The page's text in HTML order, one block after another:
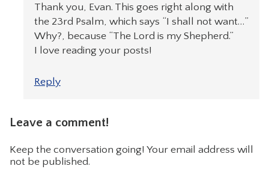
Thank you, Evan. This goes right along with
the 23rd Psalm, which says “I shall not want…”
Why?, because “The Lord is my Shepherd.”
I love reading your posts!
Reply
Leave a comment!
Keep the conversation going! Your email address will
not be published.